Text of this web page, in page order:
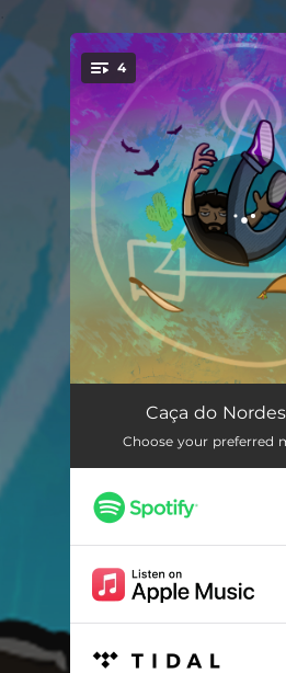
You're all set!
4
Eu Sou a Lei
Caça do Nordeste
Falso Vira?
Caça do
Choose your preferred